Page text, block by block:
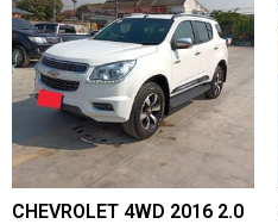
CHEVROLET 4WD 2016 2.0